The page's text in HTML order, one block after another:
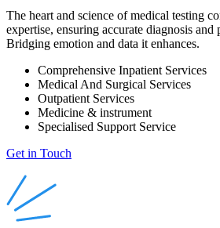
The heart and science of medical testing
expertise, ensuring accurate diagnosis and
Bridging emotion and data it enhances.
Comprehensive Inpatient Services
Medical And Surgical Services
Outpatient Services
Medicine & instrument
Specialised Support Service
Get in Touch